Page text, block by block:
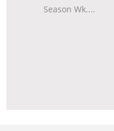
Season Wk....